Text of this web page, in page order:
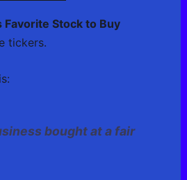
Favorite Stock to Buy
tickers.
bought at a fair